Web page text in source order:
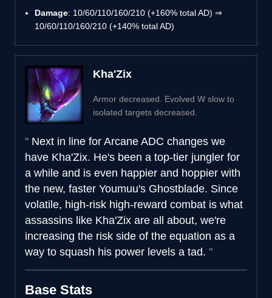
Damage: 10/60/110/160/210 (+160% total AD) ⇒
10/60/110/160/210 (+140% total AD)
Kha'Zix
Armor decreased. Evolved W slow to
isolated targets decreased.
Next in line for Arcane ADC changes we
have Kha'Zix. He's been a top-tier jungler for
a while and is even happier and hoppier with
the new, faster Youmuu's Ghostblade. Since
volatile, high-risk high-reward combat is what
assassins like Kha'Zix are all about, we're
increasing the risk side of the equation as a
way to squash his power levels a tad.
Base Stats